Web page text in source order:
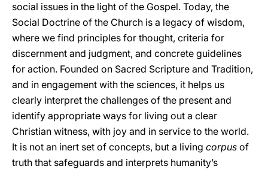
social issues in the light of the Gospel. Today, the
Social Doctrine of the Church is a legacy of wisdom,
where we find principles for thought, criteria for
discernment and judgment, and concrete guidelines
for action. Founded on Sacred Scripture and Tradition,
and in engagement with the sciences, it helps us
clearly interpret the challenges of the present and
identify appropriate ways for living out a clear
Christian witness, with joy and in service to the world.
It is not an inert set of concepts, but a living corpus of
truth that safeguards and interprets humanity’s